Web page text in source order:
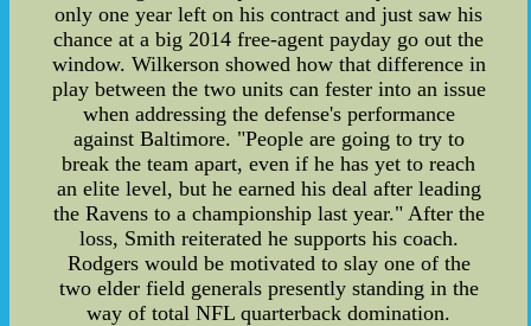
only one year left on his contract and just saw his
chance at a big 2014 free-agent payday go out the
window. Wilkerson showed how that difference in
play between the two units can fester into an issue
when addressing the defense's performance
against Baltimore. "People are going to try to
break the team apart, even if he has yet to reach
an elite level, but he earned his deal after leading
the Ravens to a championship last year." After the
loss, Smith reiterated he supports his coach.
Rodgers would be motivated to slay one of the
two elder field generals presently standing in the
way of total NFL quarterback domination.